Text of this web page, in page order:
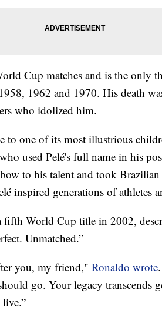
Cup matches and is the only
1962 and 1970. His death
who idolized him.
to one of its most illustrious
used Pelé's full name in his
to his talent and took
inspired generations of athletes
World Cup title in 2002,
Unmatched.”
you, my friend," Ronaldo wrote
go. Your legacy transcends